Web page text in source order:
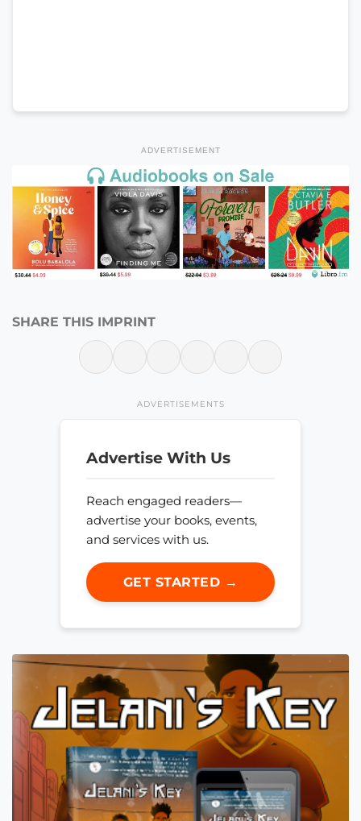
ADVERTISEMENT
SHARE THIS IMPRINT
ADVERTISEMENTS
Advertise With Us
Reach engaged readers—
advertise your books, events,
and services with us.
GET STARTED →